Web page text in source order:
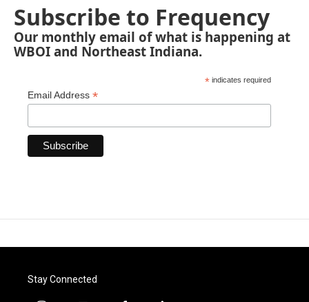
Subscribe to Frequency
Our monthly email of what is happening at
WBOI and Northeast Indiana.
* indicates required
Email Address *
Stay Connected